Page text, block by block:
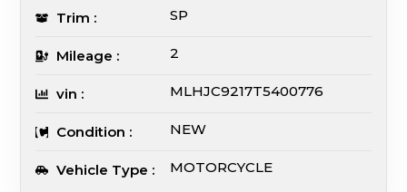
Trim : SP
Mileage : 2
vin : MLHJC9217T5400776
Condition : NEW
Vehicle Type : MOTORCYCLE